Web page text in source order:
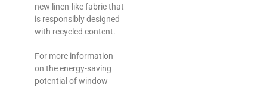
new linen-like fabric that
is responsibly designed
with recycled content.
For more information
on the energy-saving
potential of window